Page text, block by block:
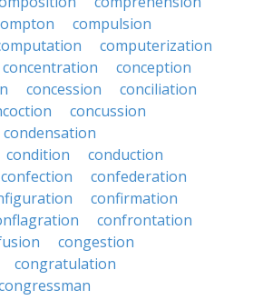
compulsion
computerization
concentration
conception
concession
conciliation
concussion
condensation
condition
conduction
confection
confederation
confirmation
confrontation
congestion
congratulation